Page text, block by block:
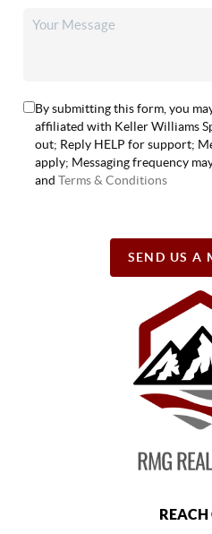
By submitting this form, you
affiliated with Keller Williams
out; Reply HELP for support;
apply; Messaging frequency
andTerms & Conditions
SEND US A